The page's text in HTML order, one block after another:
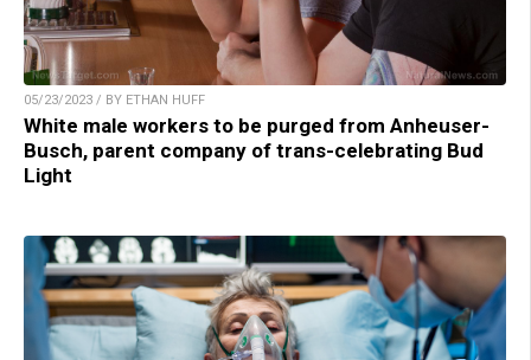
05/23/2023 / BY ETHAN HUFF
White male workers to be purged from Anheuser-
Busch, parent company of trans-celebrating Bud
Light